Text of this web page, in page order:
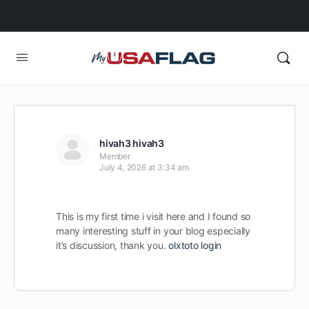
hivah3 hivah3
Member
July 4, 2026 at 3:34 am
This is my first time i visit here and I found so
many interesting stuff in your blog especially
it’s discussion, thank you.olxtoto login